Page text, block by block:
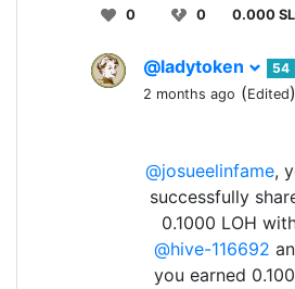
0 0 0.000
@ladytoken
54
2 months ago (Edited)
@josueelinfame,
successfully
0.1000 LOH
@hive-116692
you earned